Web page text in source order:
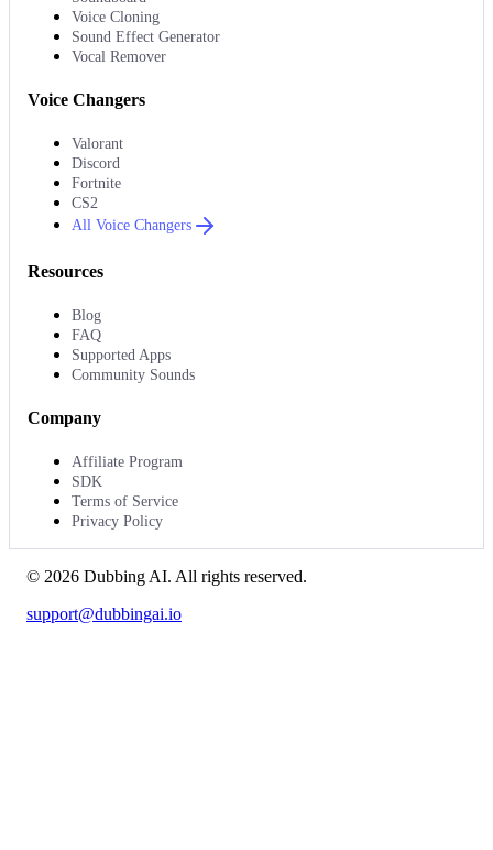
Voice Cloning
Sound Effect Generator
Vocal Remover
Voice Changers
Valorant
Discord
Fortnite
CS2
All Voice Changers
Resources
Blog
FAQ
Supported Apps
Community Sounds
Company
Affiliate Program
SDK
Terms of Service
Privacy Policy
© 2026 Dubbing AI. All rights reserved.
support@dubbingai.io